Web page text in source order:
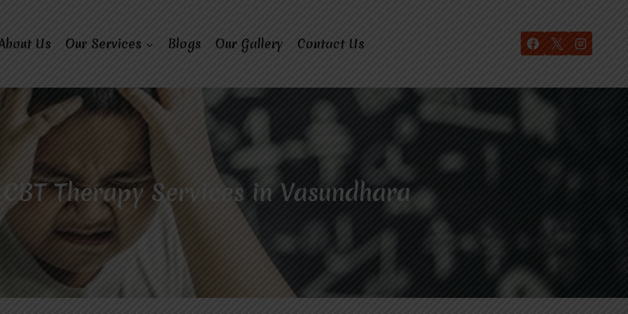
Us Our Services Blogs Our Gallery Contact Us
Therapy Services in Vasundhara